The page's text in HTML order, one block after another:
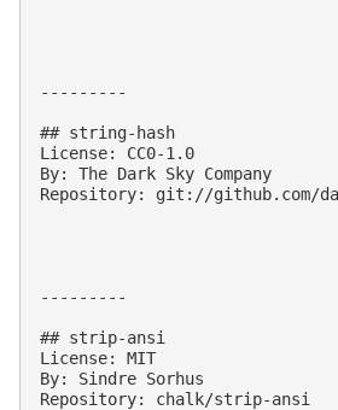
---------
## string-hash
License: CC0-1.0
By: The Dark Sky Company
Repository: git://github.com/
---------
## strip-ansi
License: MIT
By: Sindre Sorhus
Repository: chalk/strip-ansi